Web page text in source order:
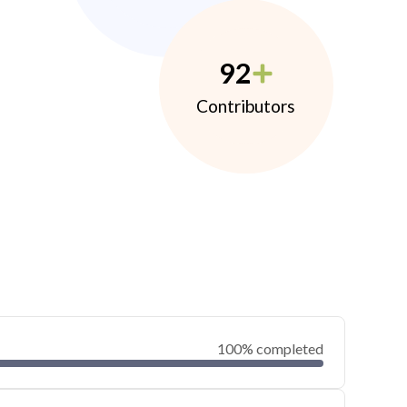
92
Contributors
100% completed